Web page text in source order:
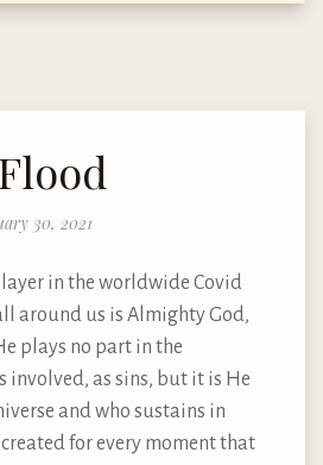
30, 2021
in the worldwide Covid
around us is Almighty God,
plays no part in the
as sins, but it is He
and who sustains in
for every moment that